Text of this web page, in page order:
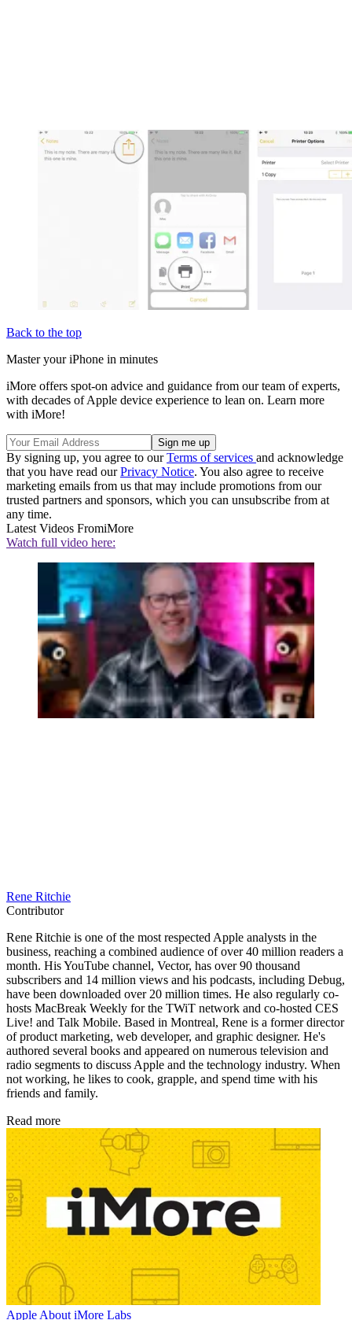
Back to the top
Master your iPhone in minutes
iMore offers spot-on advice and guidance from our team of experts,
with decades of Apple device experience to lean on. Learn more
with iMore!
By signing up, you agree to ourTerms of services and acknowledge
that you have read ourPrivacy Notice. You also agree to receive
marketing emails from us that may include promotions from our
trusted partners and sponsors, which you can unsubscribe from at
any time.
Latest Videos FromiMore
Watch full video here:
Rene Ritchie
Contributor
Rene Ritchie is one of the most respected Apple analysts in the
business, reaching a combined audience of over 40 million readers a
month. His YouTube channel, Vector, has over 90 thousand
subscribers and 14 million views and his podcasts, including Debug,
have been downloaded over 20 million times. He also regularly co-
hosts MacBreak Weekly for the TWiT network and co-hosted CES
Live! and Talk Mobile. Based in Montreal, Rene is a former director
of product marketing, web developer, and graphic designer. He's
authored several books and appeared on numerous television and
radio segments to discuss Apple and the technology industry. When
not working, he likes to cook, grapple, and spend time with his
friends and family.
Read more
Apple About iMore Labs